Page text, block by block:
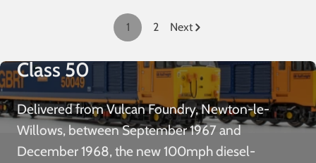
1 2 Next
Class 50
Delivered from Vulcan Foundry, Newton-le-
Willows, between September 1967 and
December 1968, the new 100mph diesel-